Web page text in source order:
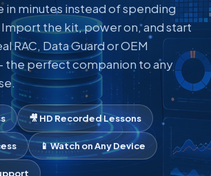
in minutes instead of spending
the kit, power on, and start
RAC, Data Guard or OEM
the perfect companion to any
🎥 HD Recorded Lessons
📱 Watch on Any Device